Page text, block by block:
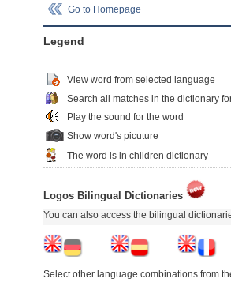
Go to Homepage
Legend
View word from selected language
Search all matches in the dictionary
Play the sound for the word
Show word's picuture
The word is in children dictionary
Logos Bilingual Dictionaries
You can also access the bilingual
Select other language combinations from